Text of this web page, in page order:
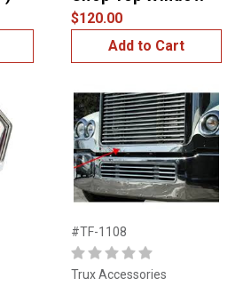
$120.00
Add to Cart
#TF-1108
Trux Accessories